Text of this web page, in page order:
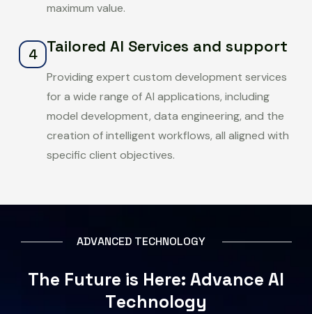
maximum value.
4 Tailored AI Services and support
Providing expert custom development services
for a wide range of AI applications, including
model development, data engineering, and the
creation of intelligent workflows, all aligned with
specific client objectives.
ADVANCED TECHNOLOGY
The Future is Here: Advance AI
Technology